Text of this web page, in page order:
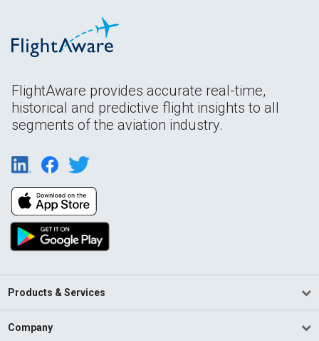
FlightAware provides accurate real-time,
historical and predictive flight insights to all
segments of the aviation industry.
Products & Services
Company